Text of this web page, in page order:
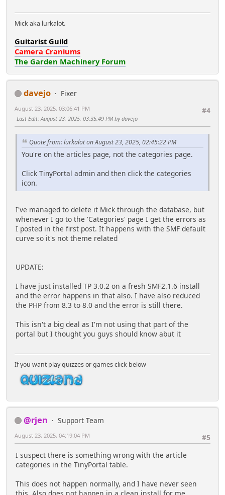
Mick aka lurkalot.
Guitarist Guild
Camera Craniums
The Garden Machinery Forum
davejo
Fixer
#4
August 23, 2025, 03:06:41 PM
Last Edit: August 23, 2025, 03:35:49 PM by davejo
Quote from: lurkalot on August 23, 2025, 02:45:22 PM
You're on the articles page, not the categories page.
Click TinyPortal admin and then click the categories
icon.
I've managed to delete it Mick through the database, but
whenever I go to the 'Categories' page I get the errors as
I posted in the first post. It happens with the SMF default
curve so it's not theme related
UPDATE:
I have just installed TP 3.0.2 on a fresh SMF2.1.6 install
and the error happens in that also. I have also reduced
the PHP from 8.3 to 8.0 and the error is still there.
This isn't a big deal as I'm not using that part of the
portal but I thought you guys should know abut it
If you want play quizzes or games click below
@rjen
Support Team
#5
August 23, 2025, 04:19:04 PM
I suspect there is something wrong with the article
categories in the TinyPortal table.
This does not happen normally, and I have never seen